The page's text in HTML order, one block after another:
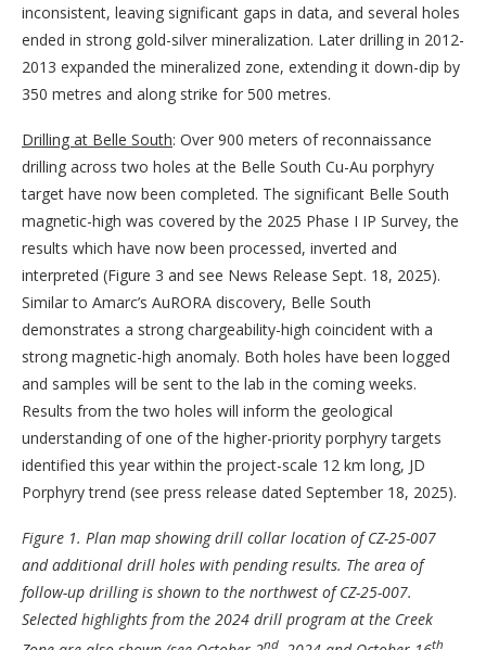
inconsistent, leaving significant gaps in data, and several holes
ended in strong gold-silver mineralization. Later drilling in 2012-
2013 expanded the mineralized zone, extending it down-dip by
350 metres and along strike for 500 metres.
Drilling at Belle South: Over 900 meters of reconnaissance
drilling across two holes at the Belle South Cu-Au porphyry
target have now been completed. The significant Belle South
magnetic-high was covered by the 2025 Phase I IP Survey, the
results which have now been processed, inverted and
interpreted (Figure 3 and see News Release Sept. 18, 2025).
Similar to Amarc’s AuRORA discovery, Belle South
demonstrates a strong chargeability-high coincident with a
strong magnetic-high anomaly. Both holes have been logged
and samples will be sent to the lab in the coming weeks.
Results from the two holes will inform the geological
understanding of one of the higher-priority porphyry targets
identified this year within the project-scale 12 km long, JD
Porphyry trend (see press release dated September 18, 2025).
Figure 1. Plan map showing drill collar location of CZ-25-007
and additional drill holes with pending results. The area of
follow-up drilling is shown to the northwest of CZ-25-007.
Selected highlights from the 2024 drill program at the Creek
nd th